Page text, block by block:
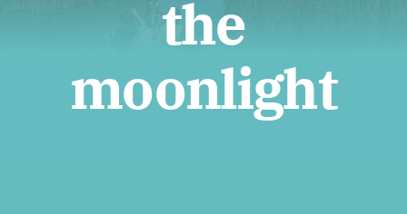
Location
Supporters
the
moonlight